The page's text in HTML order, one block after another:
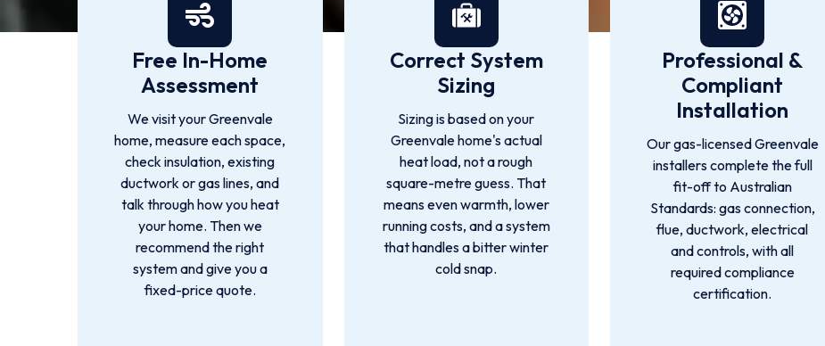
Free In-Home
Assessment
We visit your Greenvale
home, measure each space,
check insulation, existing
ductwork or gas lines, and
talk through how you heat
your home. Then we
recommend the right
system and give you a
fixed-price quote.
Correct System
Sizing
Sizing is based on your
Greenvale home's actual
heat load, not a rough
square-metre guess. That
means even warmth, lower
running costs, and a system
that handles a bitter winter
cold snap.
Professional &
Compliant
Installation
Our gas-licensed Greenvale
installers complete the full
fit-off to Australian
Standards: gas connection,
flue, ductwork, electrical
and controls, with all
required compliance
certification.